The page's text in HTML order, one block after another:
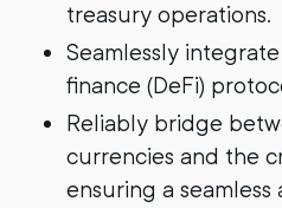
treasury operations.
Seamlessly
finance (DeFi)
Reliably bridge
currencies and the
ensuring a